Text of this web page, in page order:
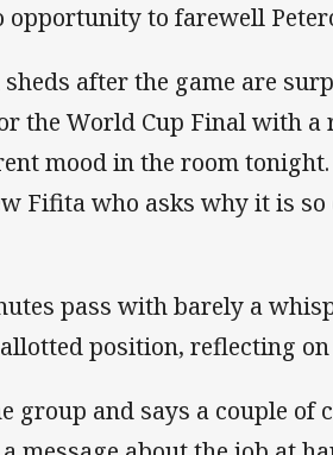
to farewell
after the game are
the World Cup Final with a
mood in the room
Fifita who asks why it is so
pass with barely a
position, reflecting on
group and says a couple